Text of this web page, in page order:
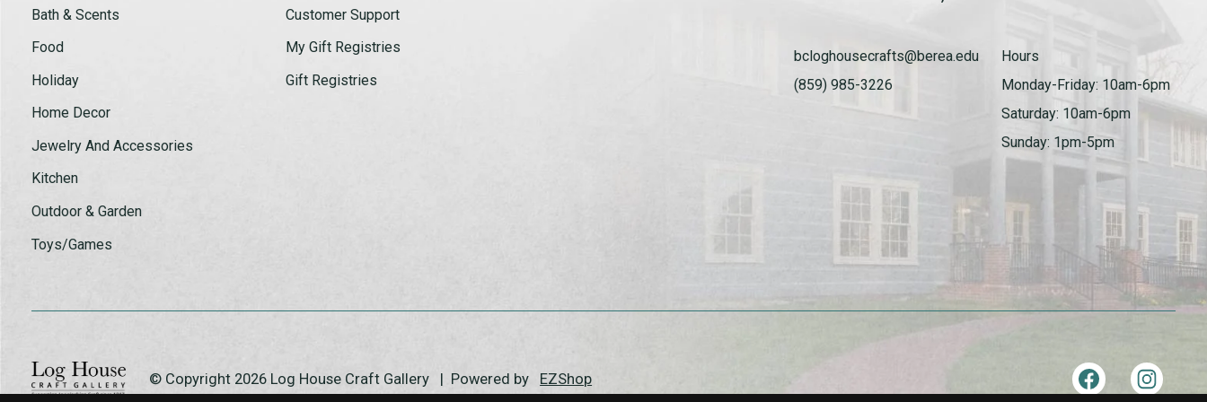
Bath & Scents
Food
Holiday
Home Decor
Jewelry And Accessories
Kitchen
Outdoor & Garden
Toys/Games
Customer Support
My Gift Registries
Gift Registries
bcloghousecrafts@berea.edu
(859) 985-3226
Hours
Monday-Friday: 10am-6pm
Saturday: 10am-6pm
Sunday: 1pm-5pm
© Copyright 2026 Log House Craft Gallery | Powered by EZShop